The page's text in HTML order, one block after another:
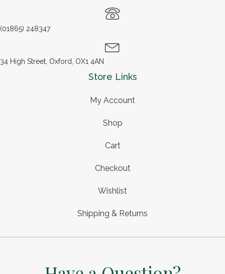
(01865) 248347
34 High Street, Oxford, OX1 4AN
Store Links
My Account
Shop
Cart
Checkout
Wishlist
Shipping & Returns